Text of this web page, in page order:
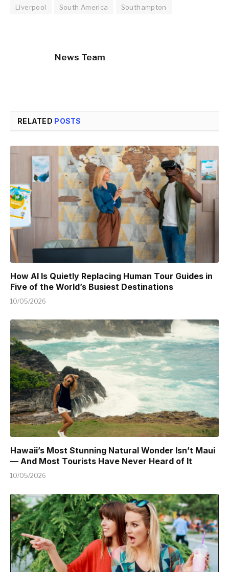
Liverpool
South America Southampton
News Team
RELATED POSTS
How AI Is Quietly Replacing Human Tour Guides in
Five of the World’s Busiest Destinations
10/05/2026
Hawaii’s Most Stunning Natural Wonder Isn’t Maui
— And Most Tourists Have Never Heard of It
10/05/2026